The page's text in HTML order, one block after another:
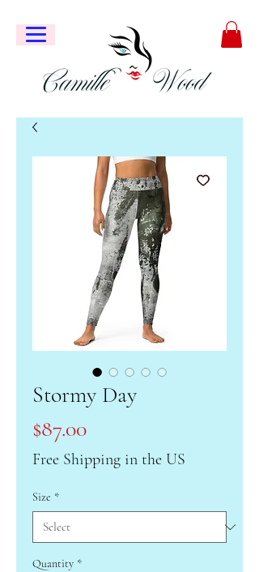
Stormy Day
$87.00Price
Free Shipping in the US
Size *
Quantity *